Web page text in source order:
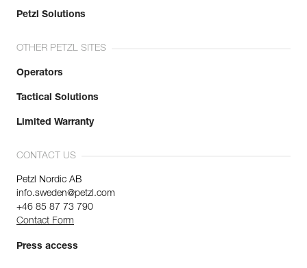
Petzl Solutions
OTHER PETZL SITES
Operators
Tactical Solutions
Limited Warranty
CONTACT US
Petzl Nordic AB
info.sweden@petzl.com
+46 85 87 73 790
Contact Form
Press access